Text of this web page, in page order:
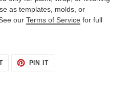
as templates, molds, or
our Terms of Service for full
TWEET PIN ITPIN